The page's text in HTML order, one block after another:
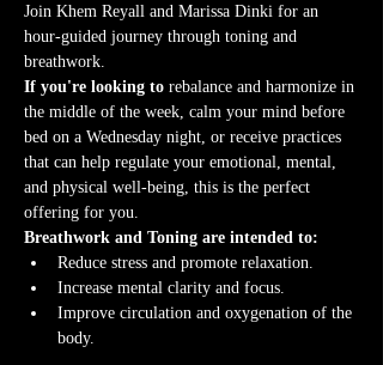
Join Khem Reyall and Marissa Dinki for an
hour-guided journey through toning and
breathwork.
If you're looking to rebalance and harmonize in
the middle of the week, calm your mind before
bed on a Wednesday night, or receive practices
that can help regulate your emotional, mental,
and physical well-being, this is the perfect
offering for you.
Breathwork and Toning are intended to:
Reduce stress and promote relaxation.
Increase mental clarity and focus.
Improve circulation and oxygenation of the
body.